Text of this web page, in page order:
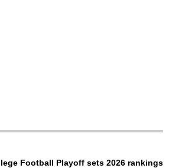
Football Playoff sets 2026 rankings